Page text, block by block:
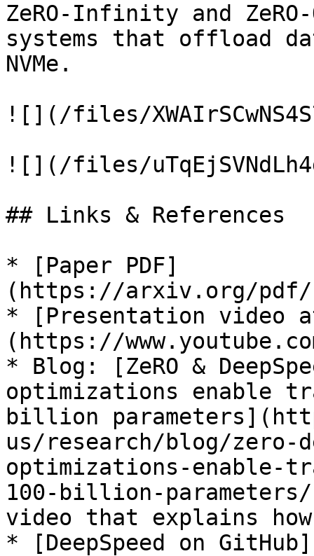
ZeRO-Infinity and
systems that offload
NVMe.
![](/files/
![](/files/
## Links & References
* [Paper PDF]
(https://arxiv.org/pdf/
* [Presentation video
(https://
* Blog: [ZeRO &
optimizations enable
billion
us/research/blog/zero-
optimizations-enable-
100-billion-
video that explains how
* [DeepSpeed on GitHub]